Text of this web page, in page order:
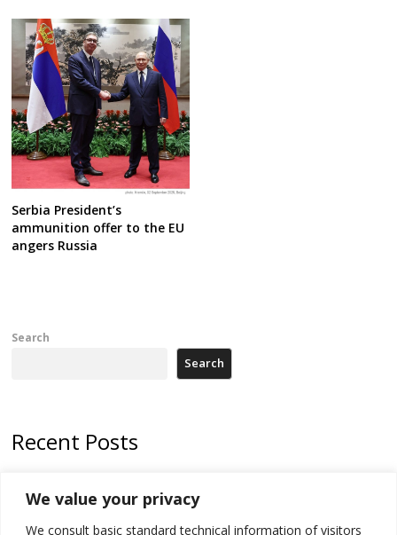
We value your privacy
We consult basic standard technical information of visitors
Serbia President’s
ammunition offer to the EU
angers Russia
Search
Search
Recent Posts